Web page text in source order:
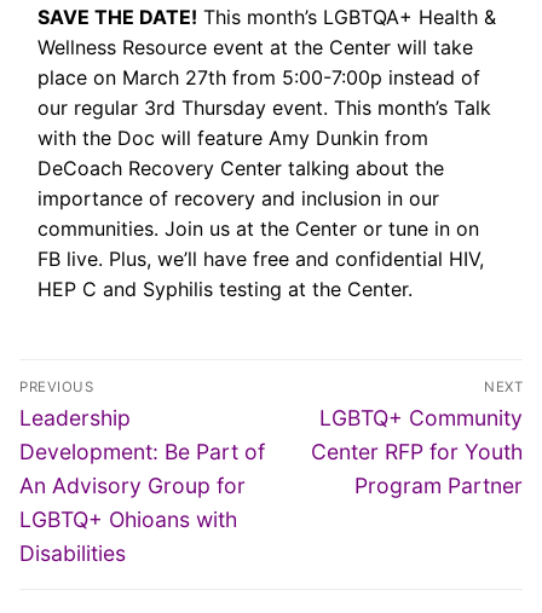
SAVE THE DATE! This month’s LGBTQA+ Health &
Wellness Resource event at the Center will take
place on March 27th from 5:00-7:00p instead of
our regular 3rd Thursday event. This month’s Talk
with the Doc will feature Amy Dunkin from
DeCoach Recovery Center talking about the
importance of recovery and inclusion in our
communities. Join us at the Center or tune in on
FB live. Plus, we’ll have free and confidential HIV,
HEP C and Syphilis testing at the Center.
Post
navigation
PREVIOUS
Previous
post:
Leadership
Development: Be Part of
An Advisory Group for
LGBTQ+ Ohioans with
Disabilities
NEXT
Next
post:
LGBTQ+ Community
Center RFP for Youth
Program Partner